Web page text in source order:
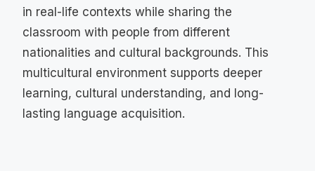
in real-life contexts while sharing the
classroom with people from different
nationalities and cultural backgrounds. This
multicultural environment supports deeper
learning, cultural understanding, and long-
lasting language acquisition.